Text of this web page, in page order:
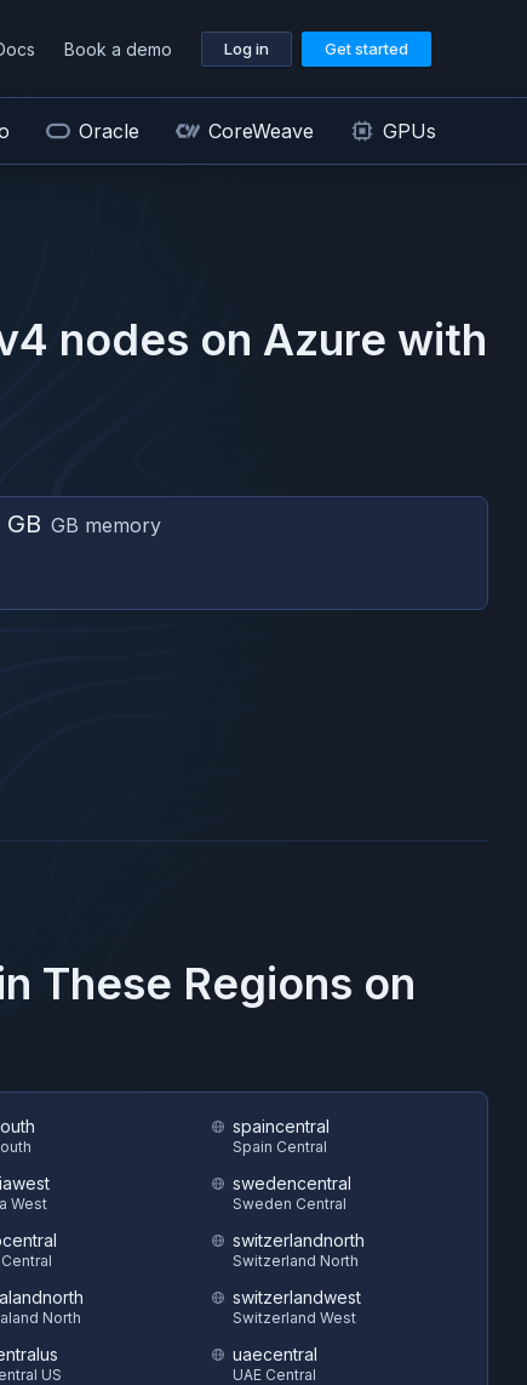
Book a demo Log in Get started
Oracle CoreWeave GPUs
nodes on Azure with
GB memory
These Regions on
West
North
US
spaincentral
Spain Central
swedencentral
Sweden Central
switzerlandnorth
Switzerland North
switzerlandwest
Switzerland West
uaecentral
UAE Central